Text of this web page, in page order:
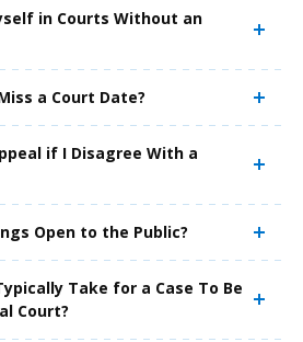
in Courts Without an
a Court Date?
if I Disagree With a
Open to the Public?
Take for a Case To Be
Court?